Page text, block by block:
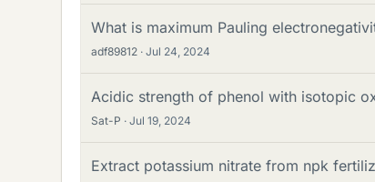
What is maximum Pauling
adf89812 Jul 24, 2024
Acidic strength of phenol with isotopic
Sat-P Jul 19, 2024
Extract potassium nitrate from npk